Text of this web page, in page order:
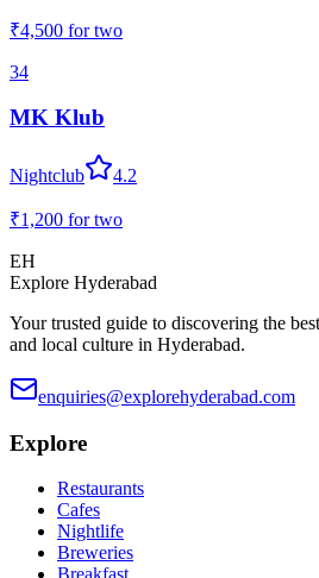
₹4,500 for two
34
MK Klub
Nightclub 4.2
₹1,200 for two
EH
Explore Hyderabad
Your trusted guide to discovering the
and local culture in Hyderabad.
enquiries@explorehyderabad.com
Explore
Restaurants
Cafes
Nightlife
Breweries